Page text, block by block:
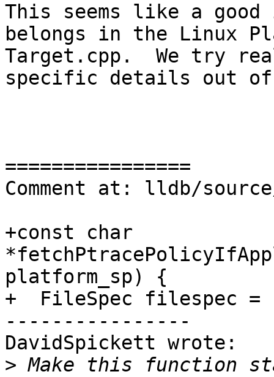
This seems like a
belongs in the Linux
Target.cpp.  We try
specific details out
================
Comment at: lldb/
+const char
platform_sp) {
+  FileSpec filespec =
----------------
DavidSpickett wrote:
> Make this function